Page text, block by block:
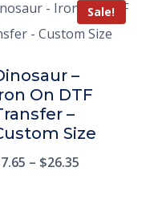
Sale!
–
On DTF
–
Size
7.65 – $26.35